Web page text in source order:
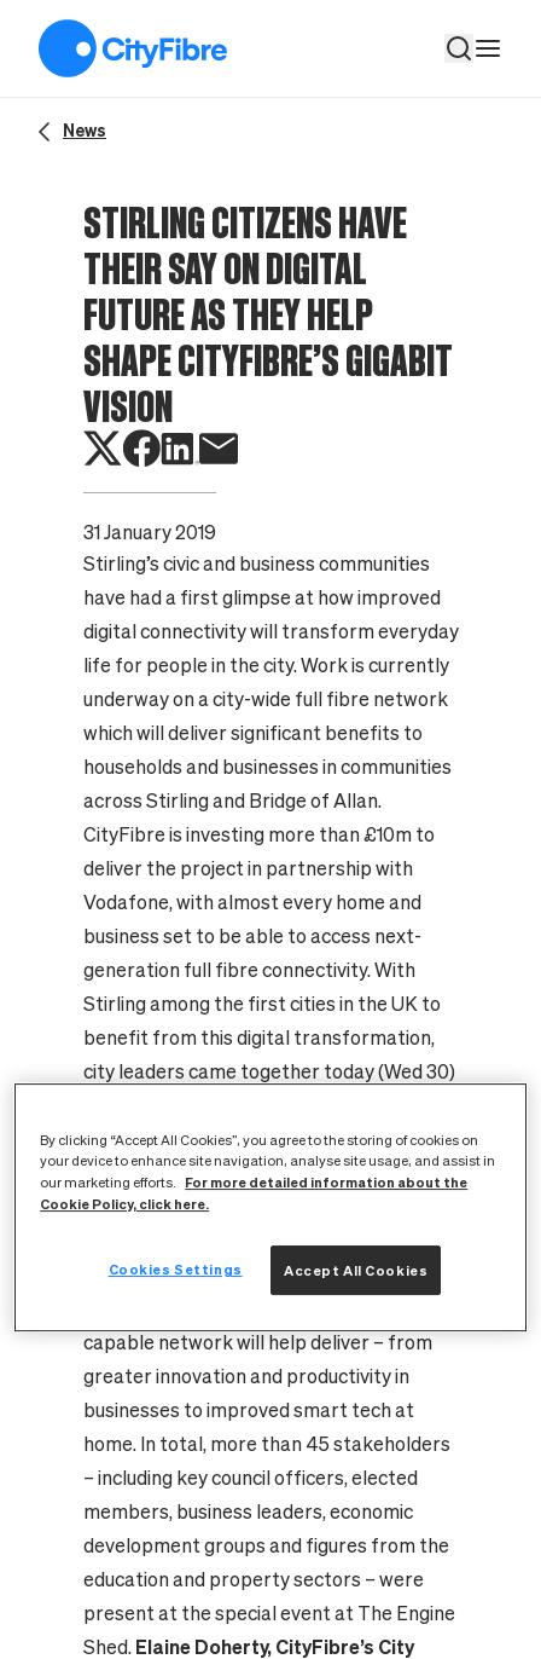
News
STIRLING CITIZENS HAVE
THEIR SAY ON DIGITAL
FUTURE AS THEY HELP
SHAPE CITYFIBRE’S GIGABIT
VISION
31 January 2019
Stirling’s civic and business communities
have had a first glimpse at how improved
digital connectivity will transform everyday
life for people in the city. Work is currently
underway on a city-wide full fibre network
which will deliver significant benefits to
households and businesses in communities
across Stirling and Bridge of Allan.
CityFibre is investing more than £10m to
deliver the project in partnership with
Vodafone, with almost every home and
business set to be able to access next-
generation full fibre connectivity. With
Stirling among the first cities in the UK to
benefit from this digital transformation,
city leaders came together today (Wed 30)
give their input on how it can turn Stirling
into one of the best connected cities in the
world. Joined by representatives of Stirling
Council and Vodafone, CityFibre updated
guests on the progress being made in the
capable network will help deliver – from
greater innovation and productivity in
businesses to improved smart tech at
home. In total, more than 45 stakeholders
– including key council officers, elected
members, business leaders, economic
development groups and figures from the
education and property sectors – were
present at the special event at The Engine
Shed. Elaine Doherty, CityFibre’s City
By clicking “Accept All Cookies”, you agree to the storing of cookies on
your device to enhance site navigation, analyse site usage, and assist in
our marketing efforts.
For more detailed information about the
Cookie Policy, click here.
Accept All Cookies
Cookies Settings